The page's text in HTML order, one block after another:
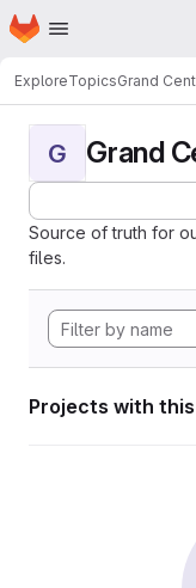
Skip to main content
Homepage
ExploreTopicsGrand
G Grand
Source of truth for
files.
Projects with